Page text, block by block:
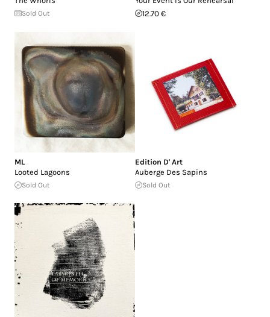
Sold Out
12.70 €
ML
Looted Lagoons
Sold Out
Edition D' Art
Auberge Des Sapins
Sold Out